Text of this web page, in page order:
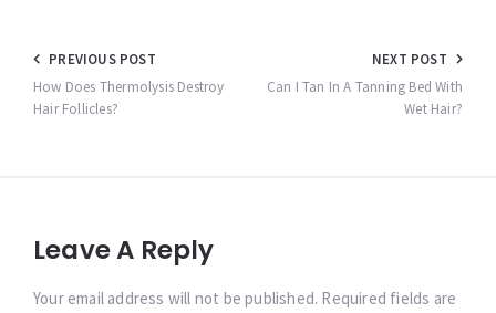
Post
navigation
PREVIOUS POST
How Does Thermolysis Destroy
Hair Follicles?
NEXT POST
Can I Tan In A Tanning Bed With
Wet Hair?
Leave A Reply
Your email address will not be published. Required fields are